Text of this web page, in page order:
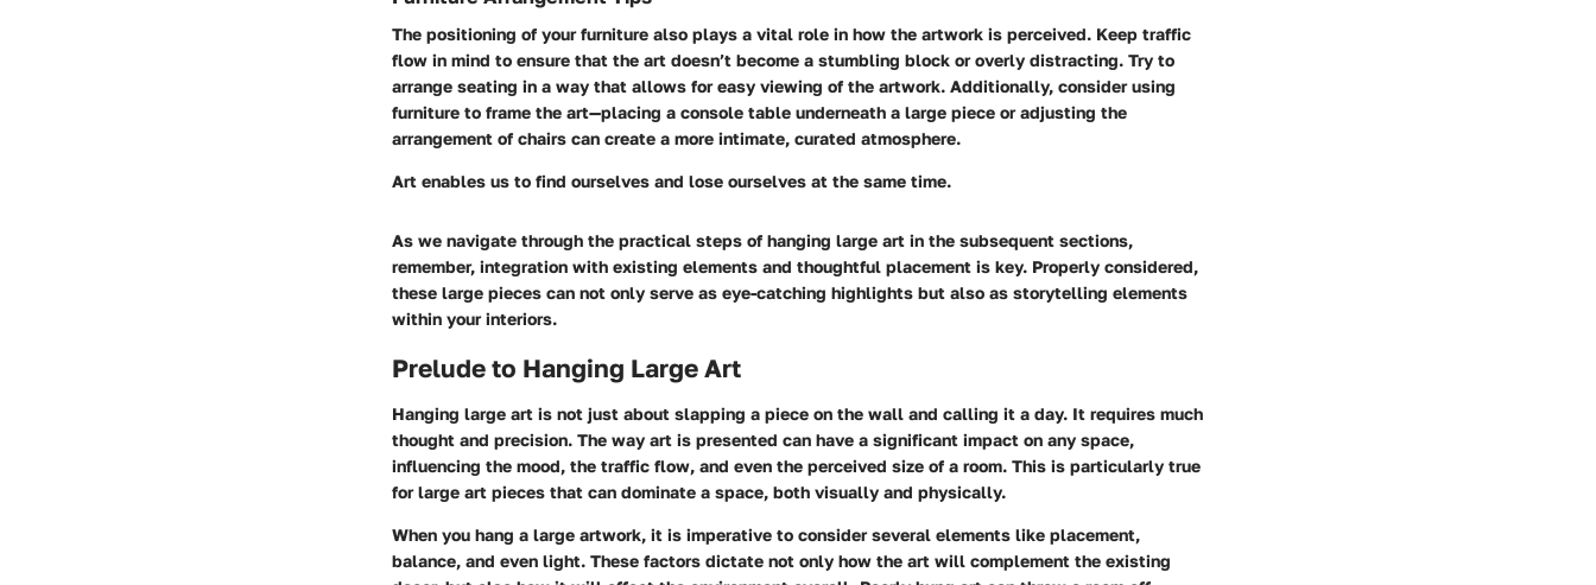
The positioning of your furniture also plays a vital role in how the artwork is perceived. Keep traffic
flow in mind to ensure that the art doesn’t become a stumbling block or overly distracting. Try to
arrange seating in a way that allows for easy viewing of the artwork. Additionally, consider using
furniture to frame the art—placing a console table underneath a large piece or adjusting the
arrangement of chairs can create a more intimate, curated atmosphere.
Art enables us to find ourselves and lose ourselves at the same time.
As we navigate through the practical steps of hanging large art in the subsequent sections,
remember, integration with existing elements and thoughtful placement is key. Properly considered,
these large pieces can not only serve as eye-catching highlights but also as storytelling elements
within your interiors.
Prelude to Hanging Large Art
Hanging large art is not just about slapping a piece on the wall and calling it a day. It requires much
thought and precision. The way art is presented can have a significant impact on any space,
influencing the mood, the traffic flow, and even the perceived size of a room. This is particularly true
for large art pieces that can dominate a space, both visually and physically.
When you hang a large artwork, it is imperative to consider several elements like placement,
balance, and even light. These factors dictate not only how the art will complement the existing